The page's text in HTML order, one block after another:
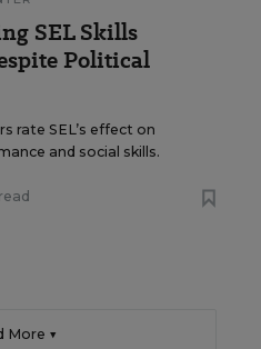
SEL Skills
Political
rate SEL’s effect on
and social skills.
More ▼